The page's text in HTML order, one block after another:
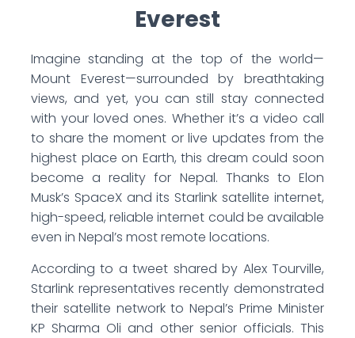
Everest
Imagine standing at the top of the world—
Mount Everest—surrounded by breathtaking
views, and yet, you can still stay connected
with your loved ones. Whether it’s a video call
to share the moment or live updates from the
highest place on Earth, this dream could soon
become a reality for Nepal. Thanks to Elon
Musk’s SpaceX and its Starlink satellite internet,
high-speed, reliable internet could be available
even in Nepal’s most remote locations.
According to a tweet shared by Alex Tourville,
Starlink representatives recently demonstrated
their satellite network to Nepal’s Prime Minister
KP Sharma Oli and other senior officials. This